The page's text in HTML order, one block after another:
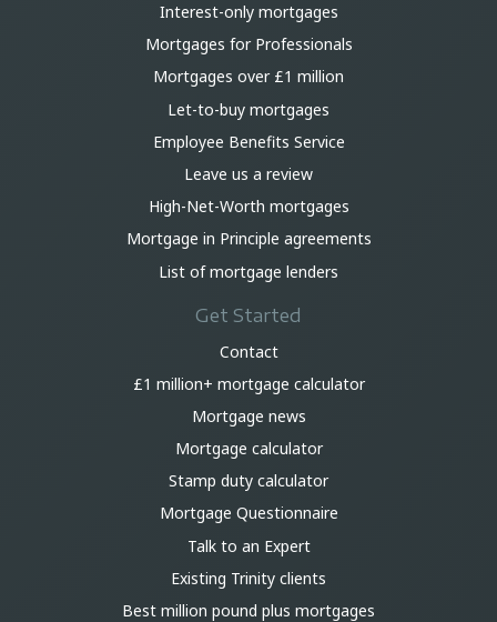
Interest-only mortgages
Mortgages for Professionals
Mortgages over £1 million
Let-to-buy mortgages
Employee Benefits Service
Leave us a review
High-Net-Worth mortgages
Mortgage in Principle agreements
List of mortgage lenders
Get Started
Contact
£1 million+ mortgage calculator
Mortgage news
Mortgage calculator
Stamp duty calculator
Mortgage Questionnaire
Talk to an Expert
Existing Trinity clients
Best million pound plus mortgages